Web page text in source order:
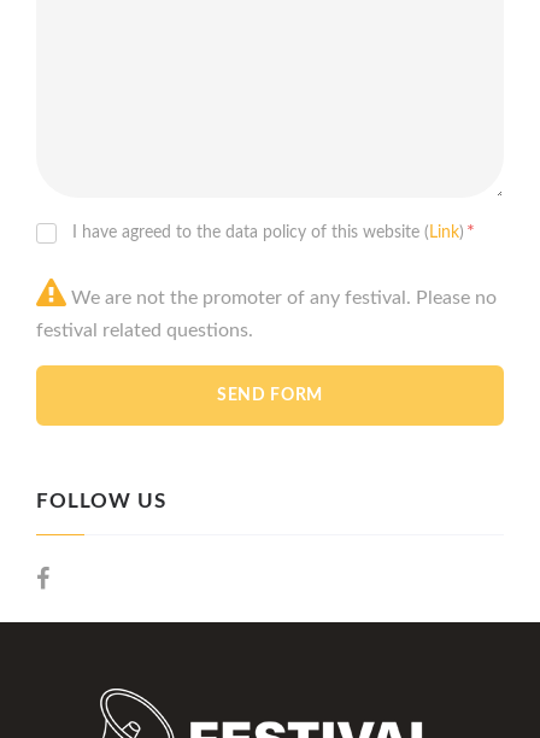
I have agreed to the data policy of this website ( Link) *
We are not the promoter of any festival. Please no
festival related questions.
FOLLOW US